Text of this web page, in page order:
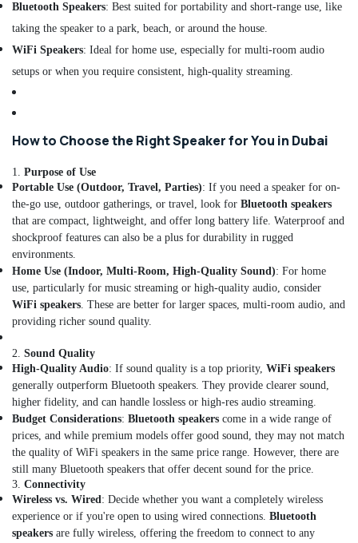
Bluetooth
Speaker
Dealers
Dubai
Dealers
in
Water
Extinguisher
Dealers
in
Dubai
Sealed
Lead
Acid
Battery
Dealers
Dubai
CO2
Extinguisher
Dealers
Dubai
Lithium
Battery
Dealers
in
Dubai
Bluetooth Speakers: Best suited for portability and short-range use, like
taking the speaker to a park, beach, or around the house.
WiFi Speakers: Ideal for home use, especially for multi-room audio
setups or when you require consistent, high-quality streaming.
How to Choose the Right Speaker for You in Dubai
1. Purpose of Use
Portable Use (Outdoor, Travel, Parties): If you need a speaker for on-
the-go use, outdoor gatherings, or travel, look for Bluetooth speakers
that are compact, lightweight, and offer long battery life. Waterproof and
shockproof features can also be a plus for durability in rugged
environments.
Home Use (Indoor, Multi-Room, High-Quality Sound): For home
use, particularly for music streaming or high-quality audio, consider
WiFi speakers. These are better for larger spaces, multi-room audio, and
providing richer sound quality.
2. Sound Quality
High-Quality Audio: If sound quality is a top priority, WiFi speakers
generally outperform Bluetooth speakers. They provide clearer sound,
higher fidelity, and can handle lossless or high-res audio streaming.
Budget Considerations: Bluetooth speakers come in a wide range of
prices, and while premium models offer good sound, they may not match
the quality of WiFi speakers in the same price range. However, there are
still many Bluetooth speakers that offer decent sound for the price.
3. Connectivity
Wireless vs. Wired: Decide whether you want a completely wireless
experience or if you're open to using wired connections. Bluetooth
speakers are fully wireless, offering the freedom to connect to any